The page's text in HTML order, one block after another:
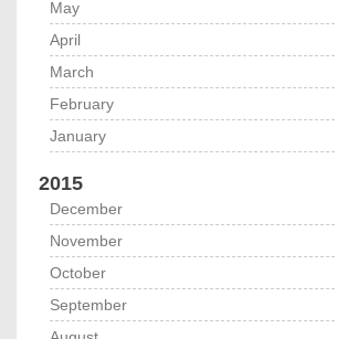
May
April
March
February
January
2015
December
November
October
September